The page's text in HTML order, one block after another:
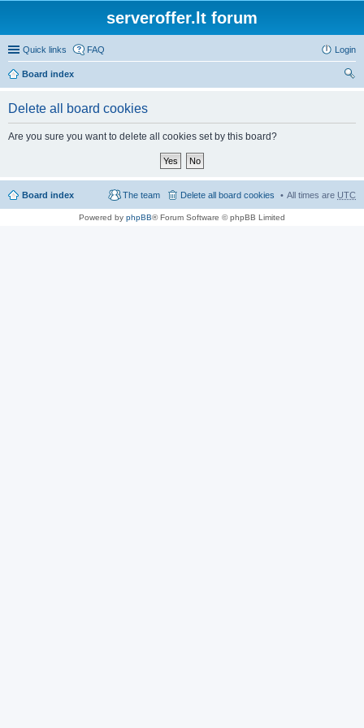
serveroffer.lt forum
Quick links FAQ Login
Board index
Delete all board cookies
Are you sure you want to delete all cookies set by this board?
Board index All times are UTC
Delete all board cookies
The team
Powered by phpBB® Forum Software © phpBB Limited